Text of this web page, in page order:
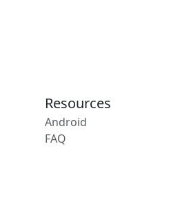
Resources
Android
FAQ